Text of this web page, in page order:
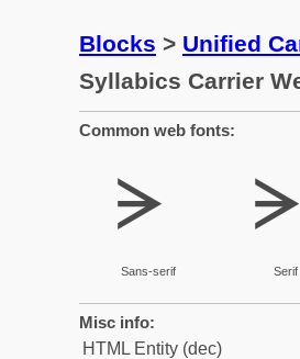
Blocks > Unified
Syllabics Carrier
Common web fonts:
ᗒ
Sans-serif
ᗒ
Serif
Misc info:
HTML Entity (dec)